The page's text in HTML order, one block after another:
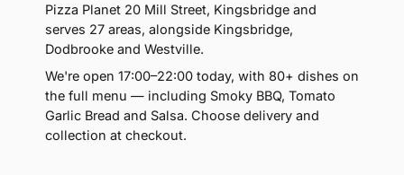
Pizza Planet 20 Mill Street, Kingsbridge and
serves 27 areas, alongside Kingsbridge,
Dodbrooke and Westville.
We're open 17:00–22:00 today, with 80+ dishes on
the full menu — including Smoky BBQ, Tomato
Garlic Bread and Salsa. Choose delivery and
collection at checkout.